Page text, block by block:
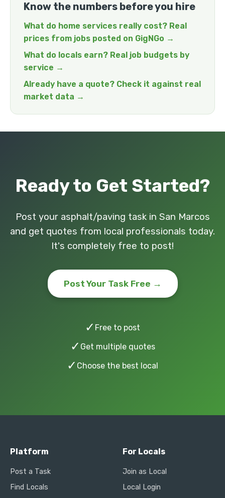
Know the numbers before you hire
What do home services really cost? Real
prices from jobs posted on GigNGo →
What do locals earn? Real job budgets by
service →
Already have a quote? Check it against real
market data →
Ready to Get Started?
Post your asphalt/paving task in San Marcos
and get quotes from local professionals today.
It's completely free to post!
Post Your Task Free →
✓ Free to post
✓ Get multiple quotes
✓ Choose the best local
Platform
Post a Task
Find Locals
For Locals
Join as Local
Local Login